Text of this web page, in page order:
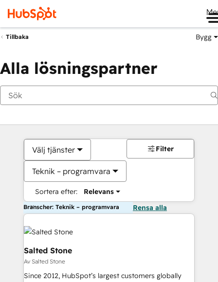
Tillbaka Bygg
Alla lösningspartner
Välj tjänster
Teknik – programvara
Sortera efter: Relevans
Filter
Branscher: Teknik – programvara Rensa alla
Salted Stone
Av Salted Stone
Since 2012, HubSpot’s largest customers globally